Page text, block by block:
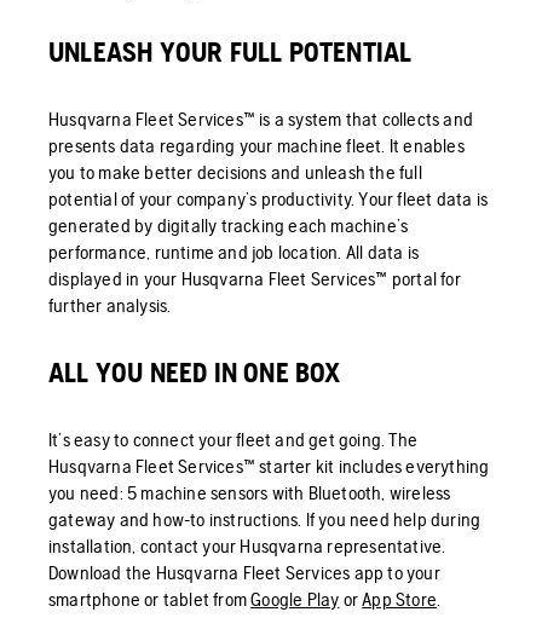
UNLEASH YOUR FULL POTENTIAL
Husqvarna Fleet Services™ is a system that collects and
presents data regarding your machine fleet. It enables
you to make better decisions and unleash the full
potential of your company’s productivity. Your fleet data is
generated by digitally tracking each machine’s
performance, runtime and job location. All data is
displayed in your Husqvarna Fleet Services™ portal for
further analysis.
ALL YOU NEED IN ONE BOX
It’s easy to connect your fleet and get going. The
Husqvarna Fleet Services™ starter kit includes everything
you need: 5 machine sensors with Bluetooth, wireless
gateway and how-to instructions. If you need help during
installation, contact your Husqvarna representative.
Download the Husqvarna Fleet Services app to your
smartphone or tablet fromGoogle Play orApp Store.